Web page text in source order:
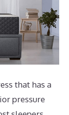
that has a
pressure